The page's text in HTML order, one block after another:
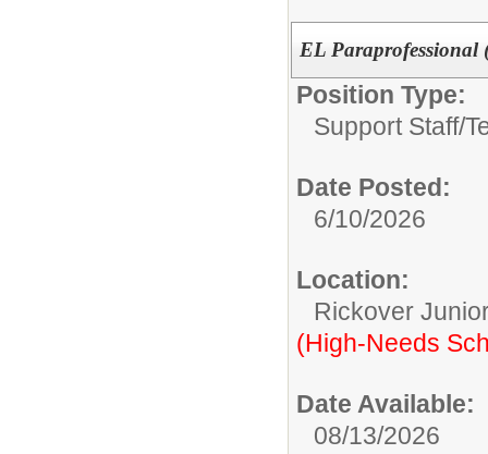
EL Paraprofessional
Position Type:
Support Staff/
Date Posted:
6/10/2026
Location:
Rickover
(High-Needs
Date Available:
08/13/2026